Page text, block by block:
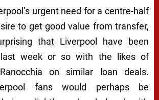
urgent need for a centre-half
to get good value from transfer,
that Liverpool have been
week or so with the likes of
on similar loan deals.
fans would perhaps be